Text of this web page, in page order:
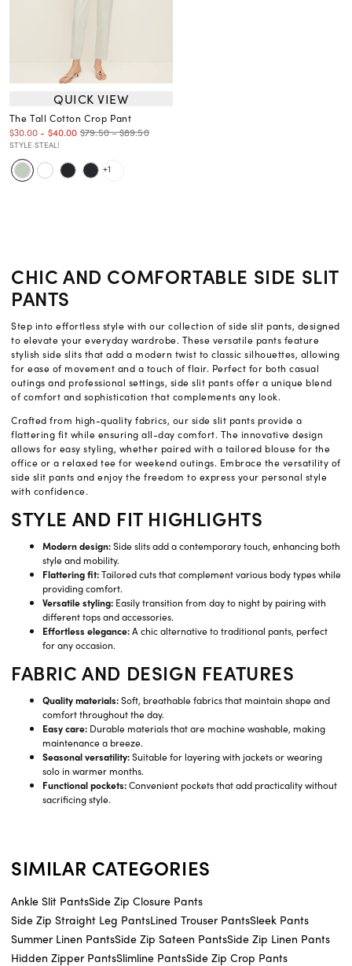
QUICK VIEW
The Tall Cotton Crop Pant
$30.00- $40.00 $79.50 – $89.50
STYLE STEAL!
+1
CHIC AND COMFORTABLE SIDE SLIT
PANTS
Step into effortless style with our collection of side slit pants, designed
to elevate your everyday wardrobe. These versatile pants feature
stylish side slits that add a modern twist to classic silhouettes, allowing
for ease of movement and a touch of flair. Perfect for both casual
outings and professional settings, side slit pants offer a unique blend
of comfort and sophistication that complements any look.
Crafted from high-quality fabrics, our side slit pants provide a
flattering fit while ensuring all-day comfort. The innovative design
allows for easy styling, whether paired with a tailored blouse for the
office or a relaxed tee for weekend outings. Embrace the versatility of
side slit pants and enjoy the freedom to express your personal style
with confidence.
STYLE AND FIT HIGHLIGHTS
Modern design:Side slits add a contemporary touch, enhancing both
style and mobility.
Flattering fit:Tailored cuts that complement various body types while
providing comfort.
Versatile styling: Easily transition from day to night by pairing with
different tops and accessories.
Effortless elegance:A chic alternative to traditional pants, perfect
for any occasion.
FABRIC AND DESIGN FEATURES
Quality materials:Soft, breathable fabrics that maintain shape and
comfort throughout the day.
Easy care: Durable materials that are machine washable, making
maintenance a breeze.
Seasonal versatility:Suitable for layering with jackets or wearing
solo in warmer months.
Functional pockets:Convenient pockets that add practicality without
sacrificing style.
SIMILAR CATEGORIES
Ankle Slit PantsSide Zip Closure Pants
Side Zip Straight Leg PantsLined Trouser PantsSleek Pants
Summer Linen PantsSide Zip Sateen PantsSide Zip Linen Pants
Hidden Zipper PantsSlimline PantsSide Zip Crop Pants